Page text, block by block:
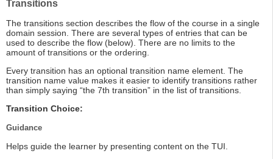
Transitions
The transitions section describes the flow of the course in a single
domain session. There are several types of entries that can be
used to describe the flow (below). There are no limits to the
amount of transitions or the ordering.
Every transition has an optional transition name element. The
transition name value makes it easier to identify transitions rather
than simply saying “the 7th transition” in the list of transitions.
Transition Choice:
Guidance
Helps guide the learner by presenting content on the TUI.